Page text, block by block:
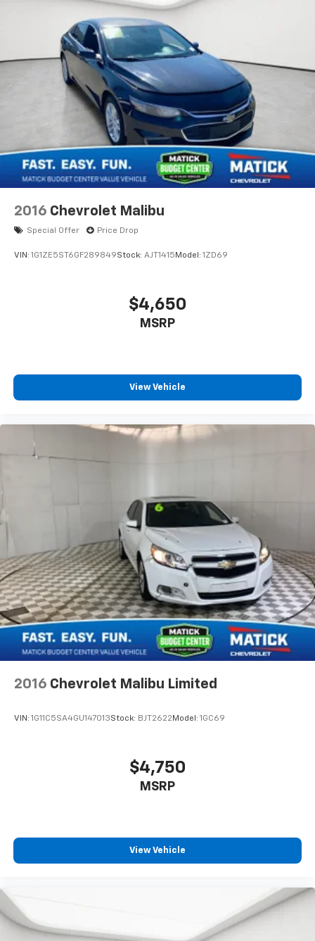
these vehicles are, no surprises
Financing options available
ways to get you on the road
Detroit-trusted
backed by the Matick name
and decades of serving our community
Come see this Matick Budget Center vehicle in person
and decide for yourself. VisitMatick Chevrolet
14001 Telegraph Rd Redford MI 48239, or call
with any questions.
Our team is here to help you find affordable
transportation that fits your budget.
2016 Chevrolet Malibu
Special Offer Price Drop
VIN: 1G1ZE5ST6GF289849Stock: AJT1415 Model: 1ZD69
$4,650
MSRP
View Vehicle
2016 Chevrolet Malibu Limited
VIN: 1G11C5SA4GU147013Stock: BJT2622 Model: 1GC69
$4,750
MSRP
View Vehicle